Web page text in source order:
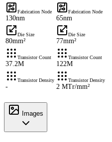
Fabrication Node
130nm
Fabrication Node
65nm
Die Size
80mm²
Die Size
77mm²
Transistor Count
37.2M
Transistor Count
122M
Transistor Density
-
Transistor Density
2 MTr/mm²
Images